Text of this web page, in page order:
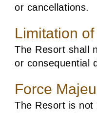
or cancellations.
Limitation
The Resort shall
or consequential
Force
The Resort is not